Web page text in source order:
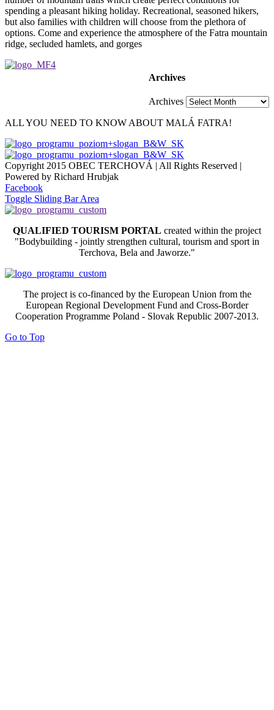
spending a pleasant hiking holiday. Recreational, seasoned hikers,
but also families with children will choose from the plethora of
options. Come and experience the atmosphere of the Fatra mountain
ridge, secluded hamlets, and gorges
Archives
Archives
ALL YOU NEED TO KNOW ABOUT MALÁ FATRA!
Copyright 2015 OBEC TERCHOVÁ | All Rights Reserved |
Powered by Richard Hrubjak
Facebook
Toggle Sliding Bar Area
QUALIFIED TOURISM PORTAL created within the project
"Bodybuilding - jointly strengthen cultural, tourism and sport in
Terchova, Bela and Jaworze."
The project is co-financed by the European Union from the
European Regional Development Fund and Cross-Border
Cooperation Programme Poland - Slovak Republic 2007-2013.
Go to Top